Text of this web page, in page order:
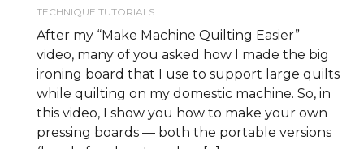
TECHNIQUE TUTORIALS
After my “Make Machine Quilting Easier”
video, many of you asked how I made the big
ironing board that I use to support large quilts
while quilting on my domestic machine. So, in
this video, I show you how to make your own
pressing boards — both the portable versions